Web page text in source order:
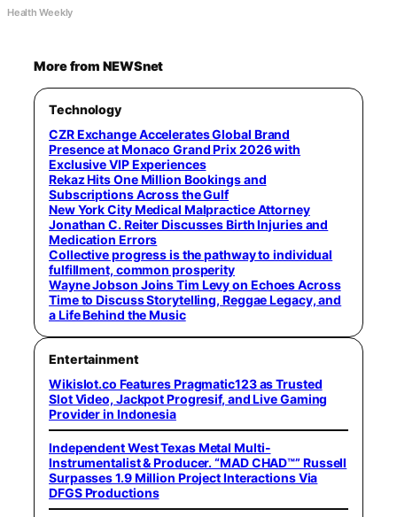
Health Weekly
More from NEWSnet
Technology
CZR Exchange Accelerates Global Brand
Presence at Monaco Grand Prix 2026 with
Exclusive VIP Experiences
Rekaz Hits One Million Bookings and
Subscriptions Across the Gulf
New York City Medical Malpractice Attorney
Jonathan C. Reiter Discusses Birth Injuries and
Medication Errors
Collective progress is the pathway to individual
fulfillment, common prosperity
Wayne Jobson Joins Tim Levy on Echoes Across
Time to Discuss Storytelling, Reggae Legacy, and
a Life Behind the Music
Entertainment
Wikislot.co Features Pragmatic123 as Trusted
Slot Video, Jackpot Progresif, and Live Gaming
Provider in Indonesia
Independent West Texas Metal Multi-
Instrumentalist & Producer. “MAD CHAD™” Russell
Surpasses 1.9 Million Project Interactions Via
DFGS Productions